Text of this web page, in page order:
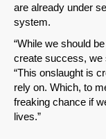
are already under
system.
“While we should
create success, we
“This onslaught is
rely on. Which, to
freaking chance if
lives.”